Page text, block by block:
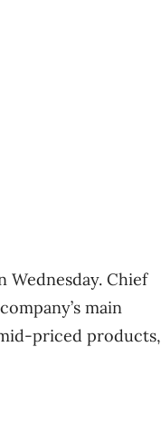
Wednesday. Chief
main
priced products,